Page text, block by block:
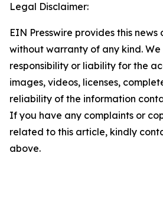
Legal Disclaimer:
EIN Presswire provides this news
without warranty of any kind.
responsibility or liability for the
images, videos, licenses,
reliability of the information
If you have any complaints or
related to this article, kindly
above.